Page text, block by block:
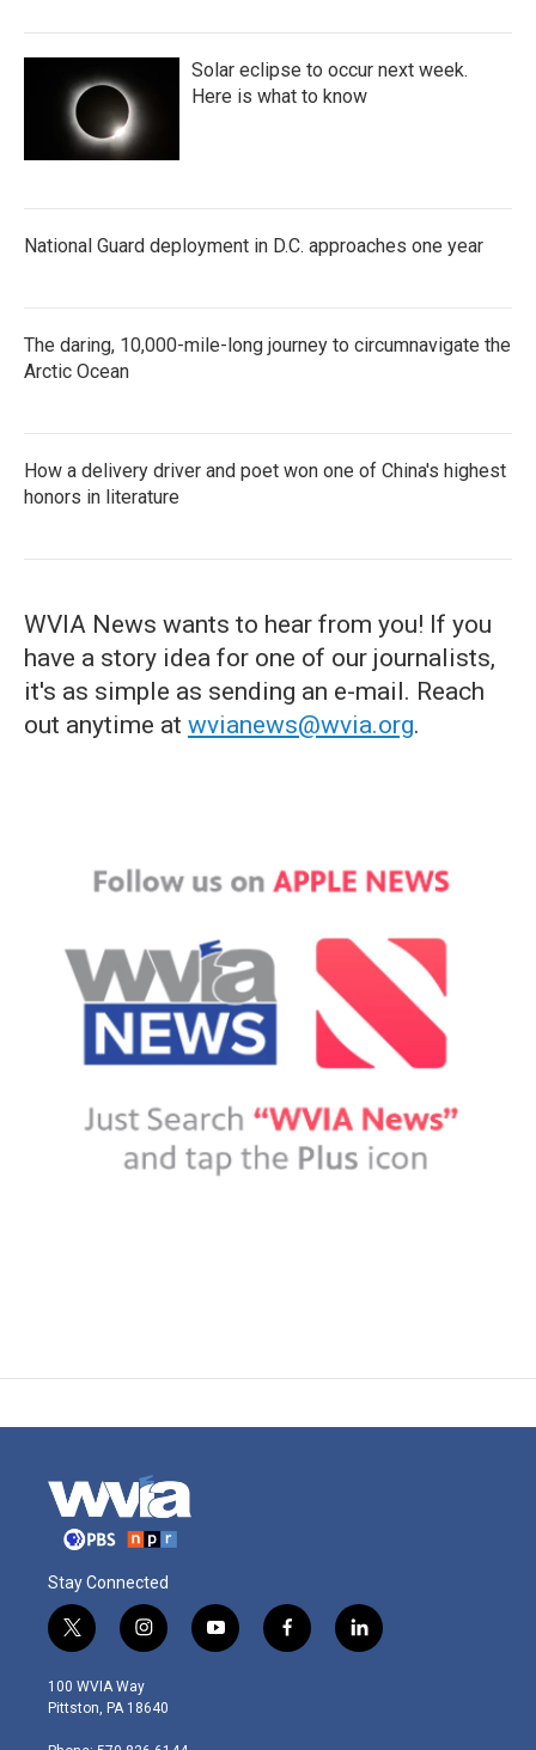
Solar eclipse to occur next week.
Here is what to know
National Guard deployment in D.C. approaches one year
The daring, 10,000-mile-long journey to circumnavigate the
Arctic Ocean
How a delivery driver and poet won one of China's highest
honors in literature
WVIA News wants to hear from you! If you
have a story idea for one of our journalists,
it's as simple as sending an e-mail. Reach
out anytime at wvianews@wvia.org.
Stay Connected
t
w
i
t
e
i
n
s
t
g
y
o
f
a
l
i
100 WVIA Way
Pittston, PA 18640